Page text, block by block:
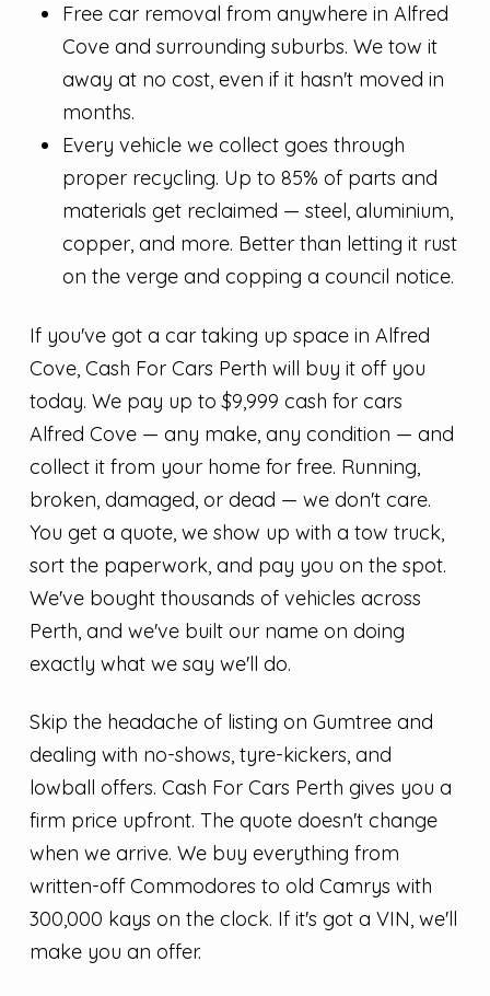
Free car removal from anywhere in Alfred
Cove and surrounding suburbs. We tow it
away at no cost, even if it hasn't moved in
months.
Every vehicle we collect goes through
proper recycling. Up to 85% of parts and
materials get reclaimed — steel, aluminium,
copper, and more. Better than letting it rust
on the verge and copping a council notice.
If you've got a car taking up space in Alfred
Cove, Cash For Cars Perth will buy it off you
today. We pay up to $9,999 cash for cars
Alfred Cove — any make, any condition — and
collect it from your home for free. Running,
broken, damaged, or dead — we don't care.
You get a quote, we show up with a tow truck,
sort the paperwork, and pay you on the spot.
We've bought thousands of vehicles across
Perth, and we've built our name on doing
exactly what we say we'll do.
Skip the headache of listing on Gumtree and
dealing with no-shows, tyre-kickers, and
lowball offers. Cash For Cars Perth gives you a
firm price upfront. The quote doesn't change
when we arrive. We buy everything from
written-off Commodores to old Camrys with
300,000 kays on the clock. If it's got a VIN, we'll
make you an offer.